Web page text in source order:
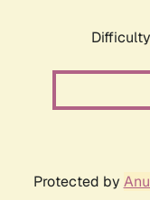
Protected by